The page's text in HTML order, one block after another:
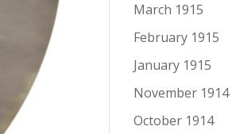
March 1915
February 1915
January 1915
November 1914
October 1914